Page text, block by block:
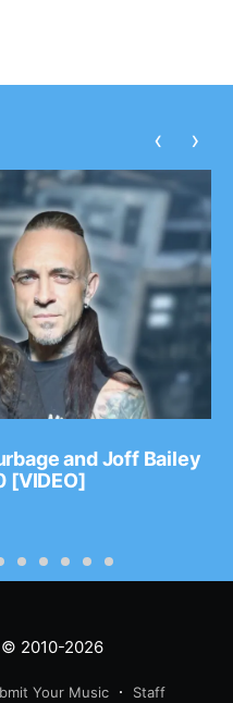
and Joff Bailey
[VIDEO]
‹ ›
2010-2026
Your Music Staff